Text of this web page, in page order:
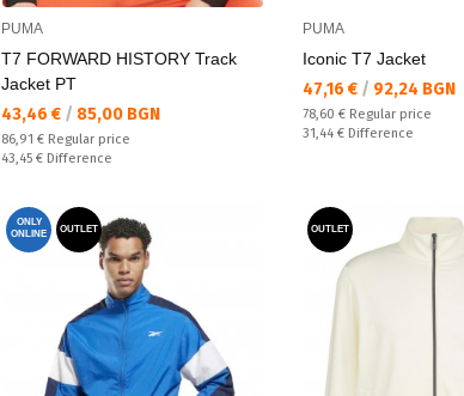
PUMA
T7 FORWARD HISTORY Track
Jacket PT
Текуща цена:
43,46 € / 85,00 BGN
Regular price:
86,91 € Regular price
Спестявате:
43,45 € Difference
PUMA
Iconic T7 Jacket
Текуща цена:
47,16 € / 92,24 BGN
Regular price:
78,60 € Regular price
Спестявате:
31,44 € Difference
ONLY
ONLINE
OUTLET OUTLET